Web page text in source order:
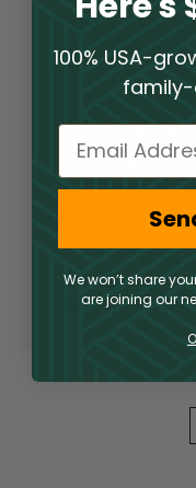
Delta 9 THC
17.50
100% USA-
family-
Email
We won’t share
are joining our